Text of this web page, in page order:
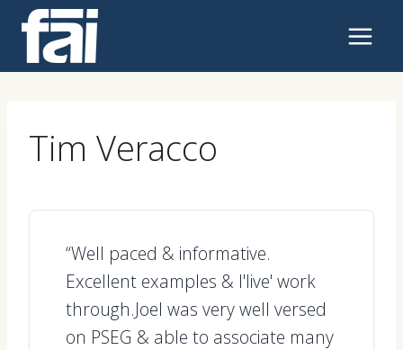
content
Tim Veracco
“Well paced & informative.
Excellent examples & l'live' work
through.Joel was very well versed
on PSEG & able to associate many